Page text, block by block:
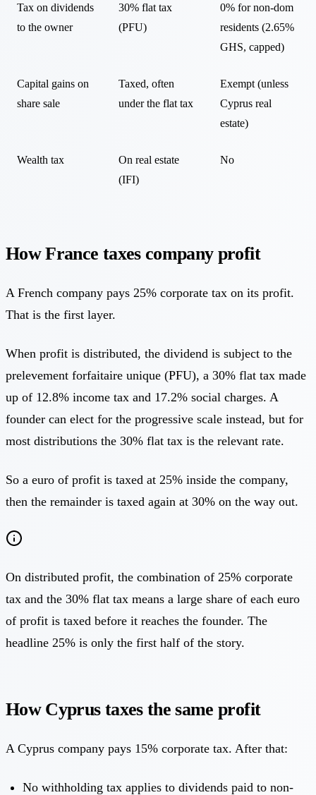
Tax on dividends
to the owner
30% flat tax
(PFU)
0% for non-dom
residents (2.65%
GHS, capped)
Capital gains on
share sale
Taxed, often
under the flat tax
Exempt (unless
Cyprus real
estate)
Wealth tax
On real estate
(IFI)
No
How France taxes company profit
A French company pays 25% corporate tax on its profit.
That is the first layer.
When profit is distributed, the dividend is subject to the
prelevement forfaitaire unique (PFU), a 30% flat tax made
up of 12.8% income tax and 17.2% social charges. A
founder can elect for the progressive scale instead, but for
most distributions the 30% flat tax is the relevant rate.
So a euro of profit is taxed at 25% inside the company,
then the remainder is taxed again at 30% on the way out.
On distributed profit, the combination of 25% corporate
tax and the 30% flat tax means a large share of each euro
of profit is taxed before it reaches the founder. The
headline 25% is only the first half of the story.
How Cyprus taxes the same profit
A Cyprus company pays 15% corporate tax. After that:
No withholding tax applies to dividends paid to non-